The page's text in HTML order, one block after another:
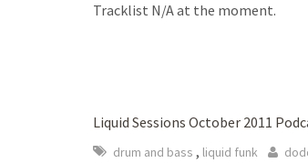
Tracklist N/A at the moment.
Liquid Sessions October 2011
drum and bass , liquid funk